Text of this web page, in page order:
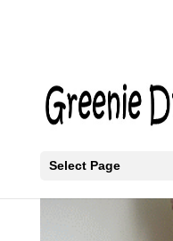
Select Page